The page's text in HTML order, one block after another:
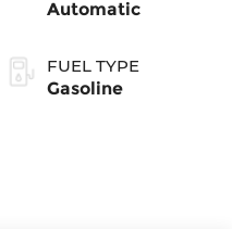
Automatic
FUEL TYPE
Gasoline